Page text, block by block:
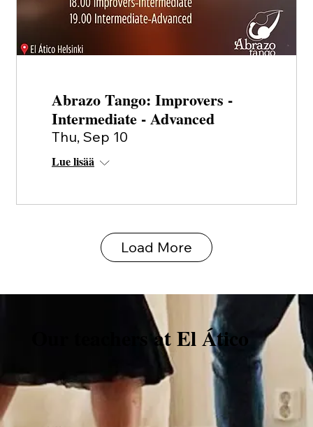
Abrazo Tango: Improvers -
Intermediate - Advanced
Thu, Sep 10
Lue lisää
Load More
Our teachers at El Ático